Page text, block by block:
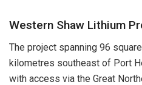
Western Shaw Lithium
The project spanning 96
kilometres southeast of Port
with access via the Great